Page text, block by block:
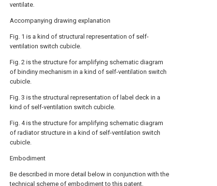
ventilate.
Accompanying drawing explanation
Fig. 1 is a kind of structural representation of self-
ventilation switch cubicle.
Fig. 2 is the structure for amplifying schematic diagram
of bindiny mechanism in a kind of self-ventilation switch
cubicle.
Fig. 3 is the structural representation of label deck in a
kind of self-ventilation switch cubicle.
Fig. 4 is the structure for amplifying schematic diagram
of radiator structure in a kind of self-ventilation switch
cubicle.
Embodiment
Be described in more detail below in conjunction with the
technical scheme of embodiment to this patent.